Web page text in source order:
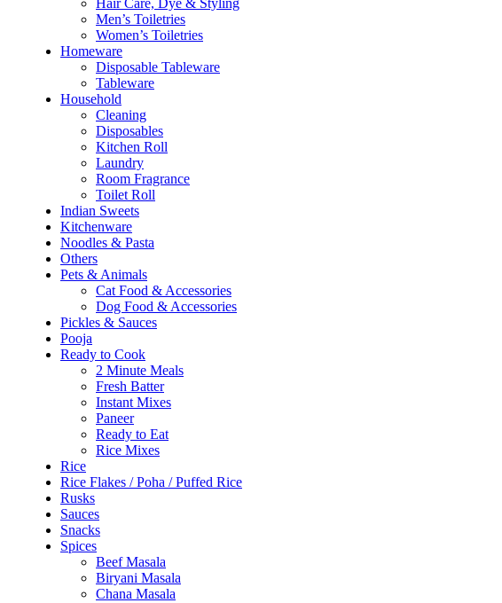
Hair Care, Dye & Styling
Men’s Toiletries
Women’s Toiletries
Homeware
Disposable Tableware
Tableware
Household
Cleaning
Disposables
Kitchen Roll
Laundry
Room Fragrance
Toilet Roll
Indian Sweets
Kitchenware
Noodles & Pasta
Others
Pets & Animals
Cat Food & Accessories
Dog Food & Accessories
Pickles & Sauces
Pooja
Ready to Cook
2 Minute Meals
Fresh Batter
Instant Mixes
Paneer
Ready to Eat
Rice Mixes
Rice
Rice Flakes / Poha / Puffed Rice
Rusks
Sauces
Snacks
Spices
Beef Masala
Biryani Masala
Chana Masala